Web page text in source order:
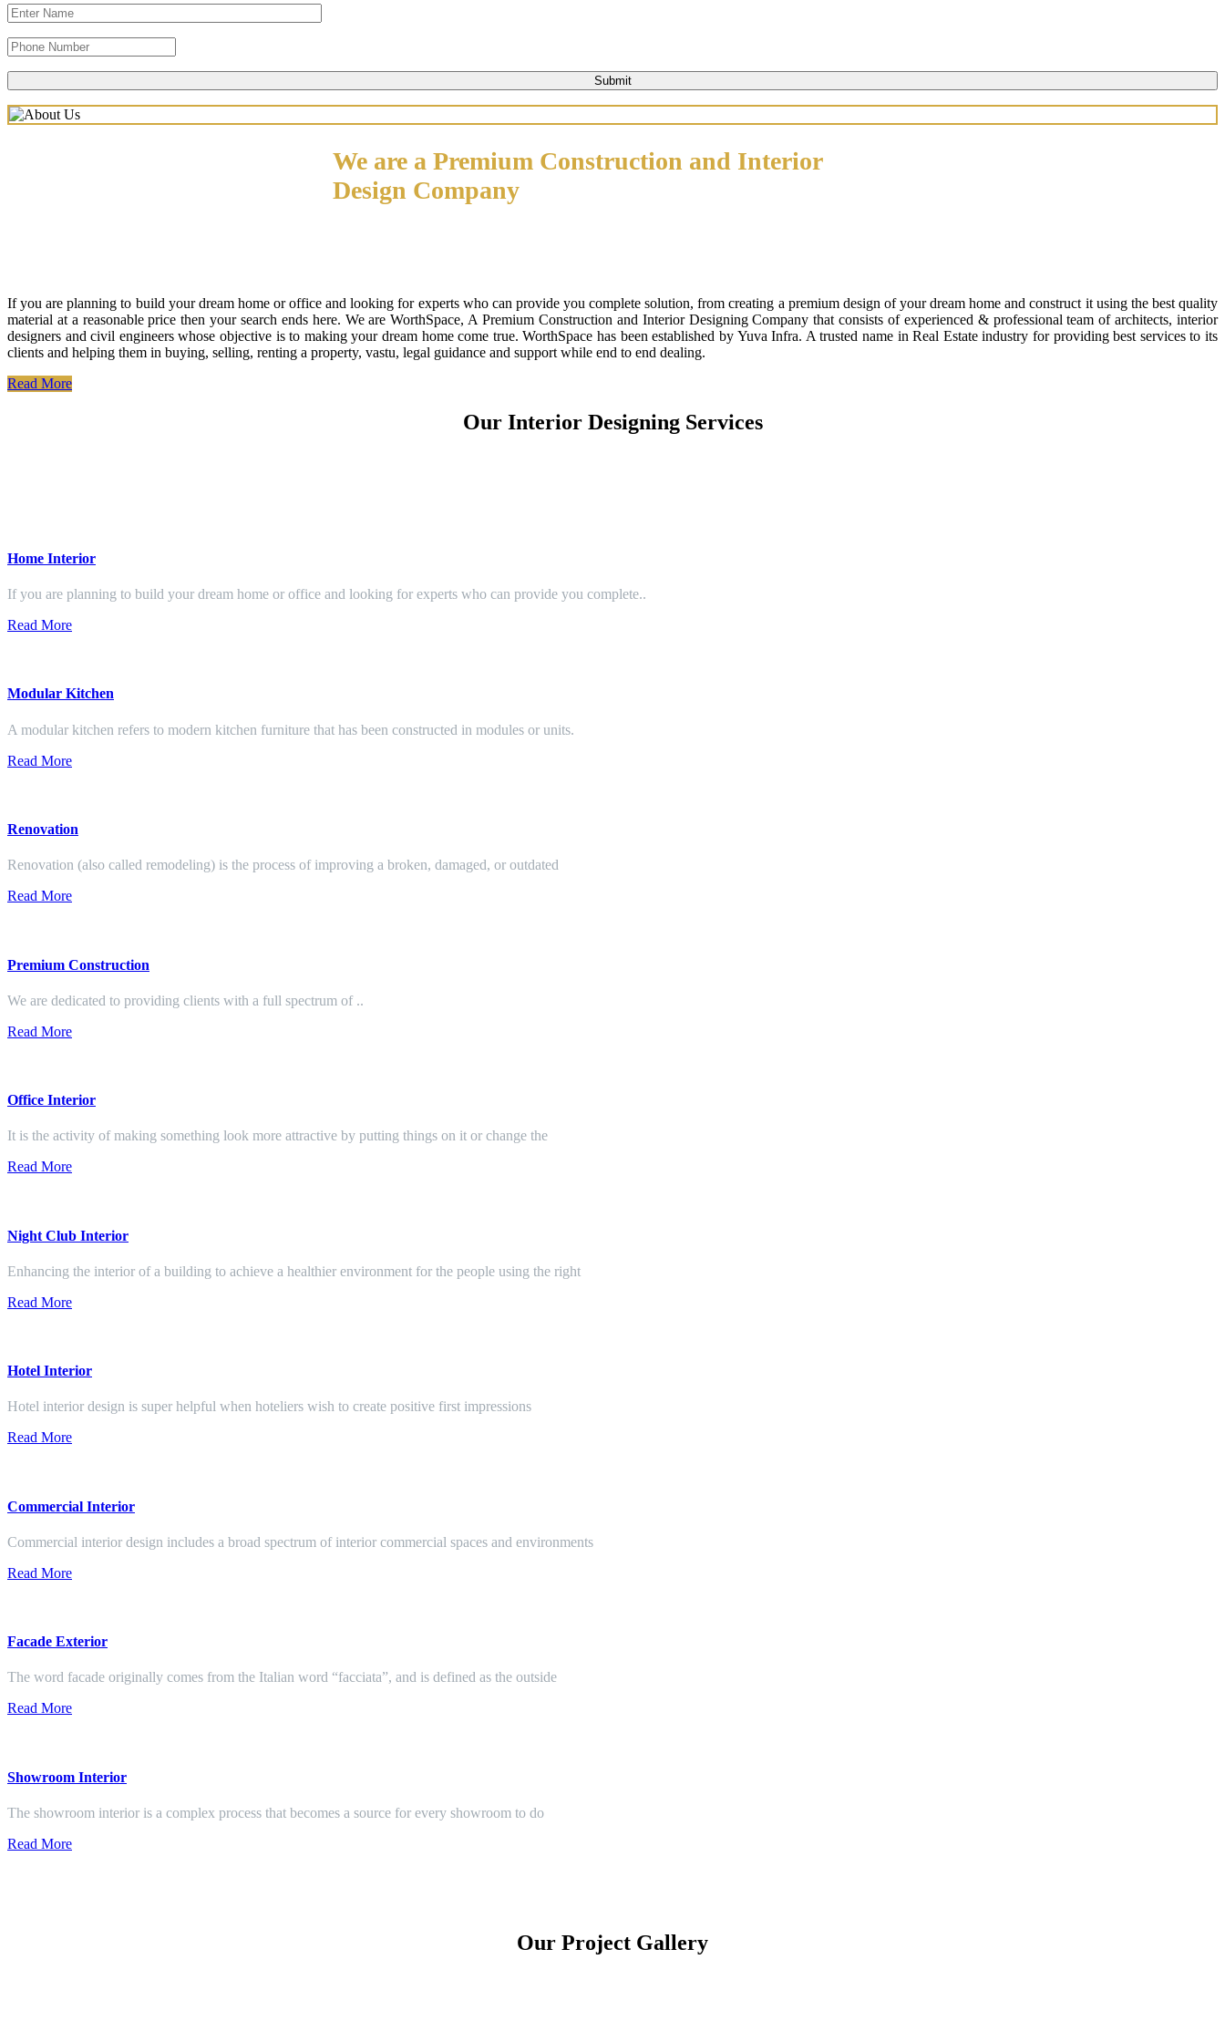
We are a Premium Construction and Interior
Design Company
If you are planning to build your dream home or office and looking for experts who can provide you complete solution, from creating a premium design of your dream home and construct it using the best quality
material at a reasonable price then your search ends here. We are WorthSpace, A Premium Construction and Interior Designing Company that consists of experienced & professional team of architects, interior
designers and civil engineers whose objective is to making your dream home come true. WorthSpace has been established by Yuva Infra. A trusted name in Real Estate industry for providing best services to its
clients and helping them in buying, selling, renting a property, vastu, legal guidance and support while end to end dealing.
Read More
Our Interior Designing Services
Home Interior
If you are planning to build your dream home or office and looking for experts who can provide you complete..
Read More
Modular Kitchen
A modular kitchen refers to modern kitchen furniture that has been constructed in modules or units.
Read More
Renovation
Renovation (also called remodeling) is the process of improving a broken, damaged, or outdated
Read More
Premium Construction
We are dedicated to providing clients with a full spectrum of ..
Read More
Office Interior
It is the activity of making something look more attractive by putting things on it or change the
Read More
Night Club Interior
Enhancing the interior of a building to achieve a healthier environment for the people using the right
Read More
Hotel Interior
Hotel interior design is super helpful when hoteliers wish to create positive first impressions
Read More
Commercial Interior
Commercial interior design includes a broad spectrum of interior commercial spaces and environments
Read More
Facade Exterior
The word facade originally comes from the Italian word “facciata”, and is defined as the outside
Read More
Showroom Interior
The showroom interior is a complex process that becomes a source for every showroom to do
Read More
Our Project Gallery